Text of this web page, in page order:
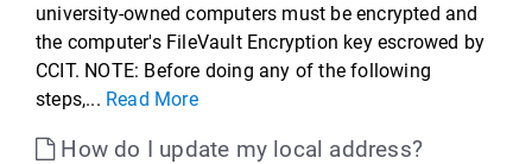
university-owned computers must be encrypted and
the computer's FileVault Encryption key escrowed by
CCIT. NOTE: Before doing any of the following
steps,... Read More
How do I update my local address?